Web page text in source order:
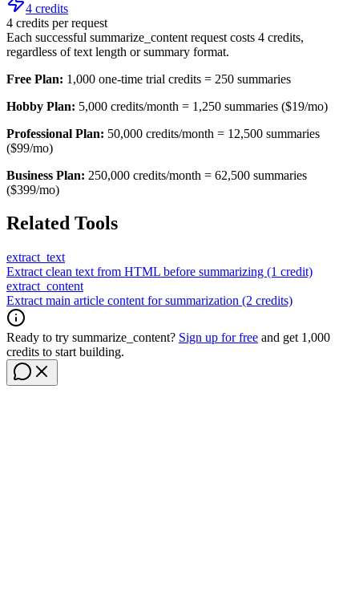
4 credits
4 credits per request
Each successful summarize_content request costs 4 credits,
regardless of text length or summary format.
Free Plan: 1,000 one-time trial credits = 250 summaries
Hobby Plan: 5,000 credits/month = 1,250 summaries ($19/mo)
Professional Plan: 50,000 credits/month = 12,500 summaries
($99/mo)
Business Plan: 250,000 credits/month = 62,500 summaries
($399/mo)
Related Tools
extract_text
Extract clean text from HTML before summarizing (1 credit)
extract_content
Extract main article content for summarization (2 credits)
Ready to try summarize_content? Sign up for free and get 1,000
credits to start building.